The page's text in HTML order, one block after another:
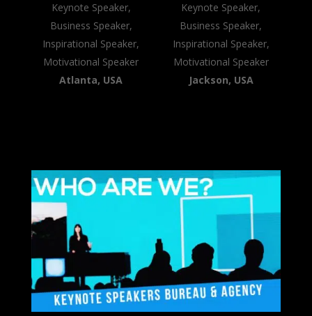
Keynote Speaker,
Business Speaker,
Inspirational Speaker,
Motivational Speaker
Atlanta, USA
Keynote Speaker,
Business Speaker,
Inspirational Speaker,
Motivational Speaker
Jackson, USA